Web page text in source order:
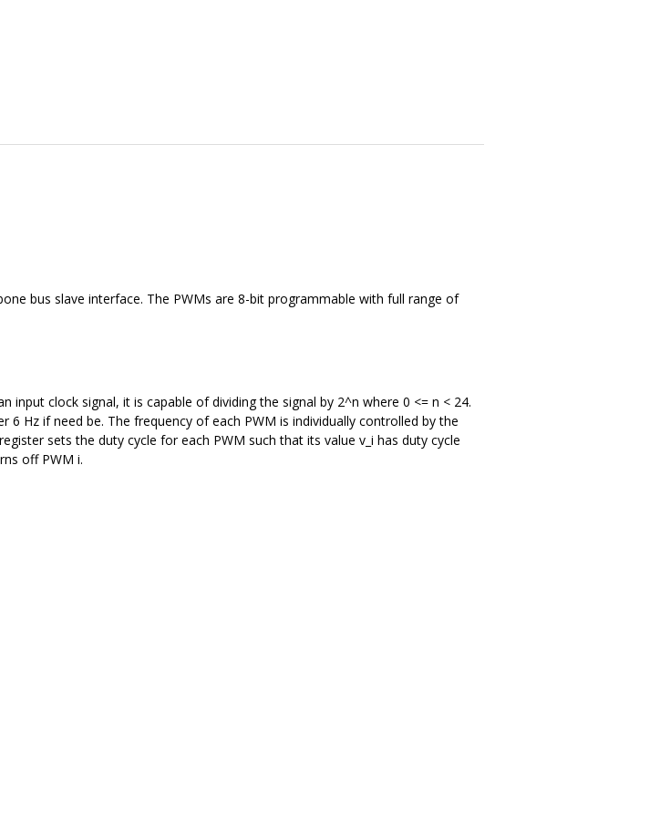
bus slave interface. The PWMs are 8-bit programmable with full range of
clock signal, it is capable of dividing the signal by 2^n where 0 <= n < 24.
Hz if need be. The frequency of each PWM is individually controlled by the
sets the duty cycle for each PWM such that its value v_i has duty cycle
off PWM i.